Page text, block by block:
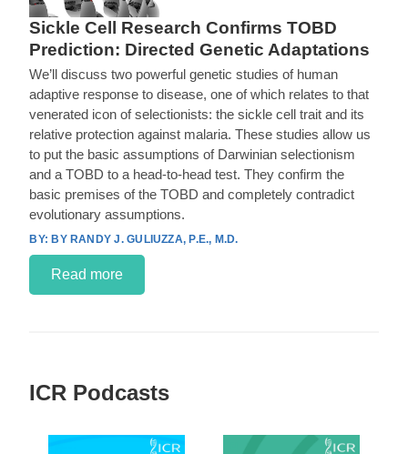
Sickle Cell Research Confirms TOBD
Prediction: Directed Genetic Adaptations
We’ll discuss two powerful genetic studies of human
adaptive response to disease, one of which relates to that
venerated icon of selectionists: the sickle cell trait and its
relative protection against malaria. These studies allow us
to put the basic assumptions of Darwinian selectionism
and a TOBD to a head-to-head test. They confirm the
basic premises of the TOBD and completely contradict
evolutionary assumptions.
BY RANDY J. GULIUZZA, P.E., M.D.
Read more
ICR Podcasts